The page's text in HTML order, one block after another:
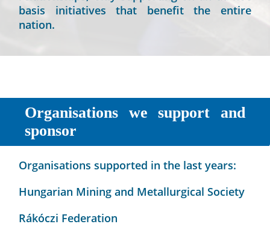
basis initiatives that benefit the entire
nation.
Organisations we support and
sponsor
Organisations supported in the last years:
Hungarian Mining and Metallurgical Society
Rákóczi Federation